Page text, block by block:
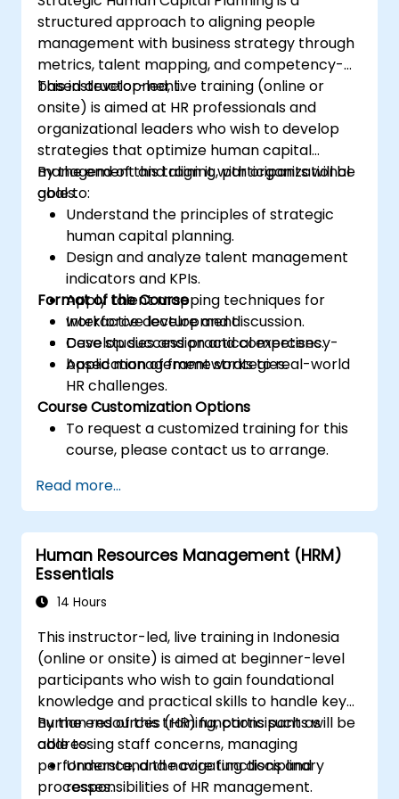
structured approach to aligning people
management with business strategy through
metrics, talent mapping, and competency-
based development.
This instructor-led, live training (online or
onsite) is aimed at HR professionals and
organizational leaders who wish to develop
strategies that optimize human capital
management and align it with organizational
goals.
By the end of this training, participants will be
able to:
Understand the principles of strategic
human capital planning.
Design and analyze talent management
indicators and KPIs.
Apply talent mapping techniques for
workforce development.
Develop succession and competency-
based management strategies.
Format of the Course
Interactive lecture and discussion.
Case studies and practical exercises.
Application of frameworks to real-world
HR challenges.
Course Customization Options
To request a customized training for this
course, please contact us to arrange.
Read more...
Human Resources Management (HRM)
Essentials
14 Hours
This instructor-led, live training in Indonesia
(online or onsite) is aimed at beginner-level
participants who wish to gain foundational
knowledge and practical skills to handle key
human resources (HR) functions such as
addressing staff concerns, managing
performance, and navigating disciplinary
processes.
By the end of this training, participants will be
able to:
Understand the core functions and
responsibilities of HR management.